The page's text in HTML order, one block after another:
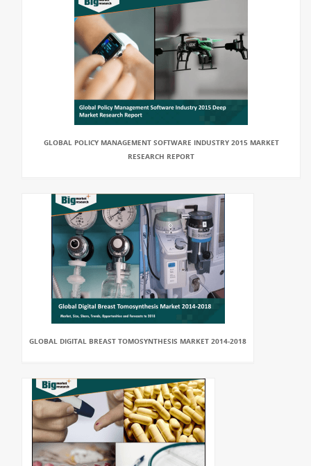
GLOBAL POLICY MANAGEMENT SOFTWARE INDUSTRY 2015 MARKET
RESEARCH REPORT
GLOBAL DIGITAL BREAST TOMOSYNTHESIS MARKET 2014-2018